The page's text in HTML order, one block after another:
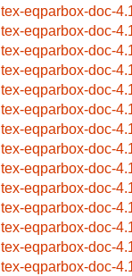
tex-eqparbox-doc-
tex-eqparbox-doc-
tex-eqparbox-doc-
tex-eqparbox-doc-
tex-eqparbox-doc-
tex-eqparbox-doc-
tex-eqparbox-doc-
tex-eqparbox-doc-
tex-eqparbox-doc-
tex-eqparbox-doc-
tex-eqparbox-doc-
tex-eqparbox-doc-
tex-eqparbox-doc-
tex-eqparbox-doc-